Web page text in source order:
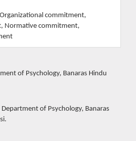
commitment,
Normative commitment,
of Psychology, Banaras Hindu
of Psychology, Banaras